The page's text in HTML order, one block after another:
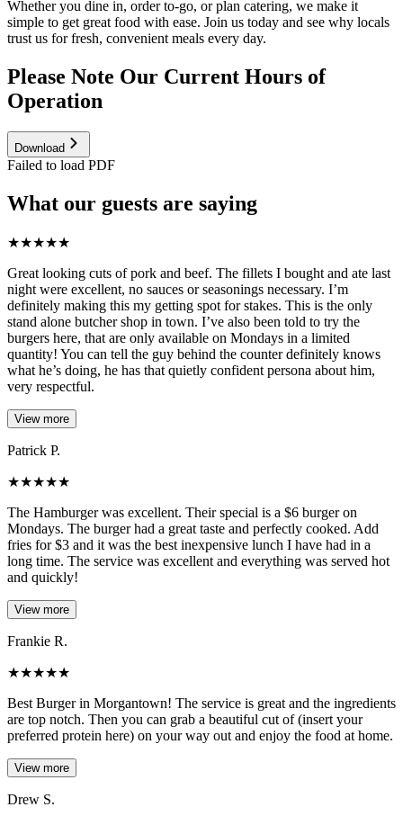
Whether you dine in, order to-go, or plan catering, we make it
simple to get great food with ease. Join us today and see why locals
trust us for fresh, convenient meals every day.
Please Note Our Current Hours of
Operation
Download
Failed to load PDF
What our guests are saying
★★★★★
Great looking cuts of pork and beef. The fillets I bought and ate last
night were excellent, no sauces or seasonings necessary. I’m
definitely making this my getting spot for stakes. This is the only
stand alone butcher shop in town. I’ve also been told to try the
burgers here, that are only available on Mondays in a limited
quantity! You can tell the guy behind the counter definitely knows
what he’s doing, he has that quietly confident persona about him,
very respectful.
View more
Patrick P.
★★★★★
The Hamburger was excellent. Their special is a $6 burger on
Mondays. The burger had a great taste and perfectly cooked. Add
fries for $3 and it was the best inexpensive lunch I have had in a
long time. The service was excellent and everything was served hot
and quickly!
View more
Frankie R.
★★★★★
Best Burger in Morgantown! The service is great and the ingredients
are top notch. Then you can grab a beautiful cut of (insert your
preferred protein here) on your way out and enjoy the food at home.
View more
Drew S.